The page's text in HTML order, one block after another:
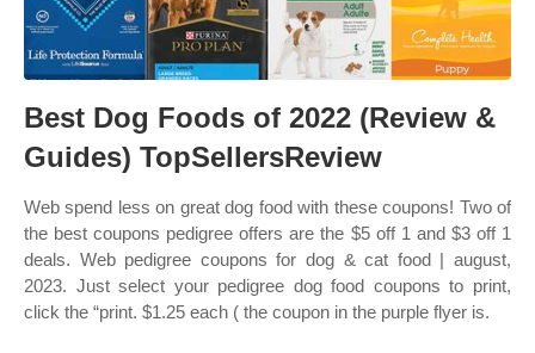
Best Dog Foods of 2022 (Review &
Guides) TopSellersReview
Web spend less on great dog food with these coupons! Two of
the best coupons pedigree offers are the $5 off 1 and $3 off 1
deals. Web pedigree coupons for dog & cat food | august,
2023. Just select your pedigree dog food coupons to print,
click the “print. $1.25 each ( the coupon in the purple flyer is.